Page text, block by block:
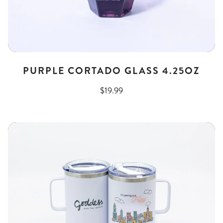
PURPLE CORTADO GLASS 4.25OZ
$19.99